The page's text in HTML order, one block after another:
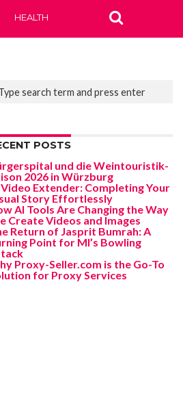
HEALTH
POSTS
und die Weintouristik-
2026 in Würzburg
Extender: Completing Your
Story Effortlessly
AI Tools Are Changing the Way
Create Videos and Images
Return of Jasprit Bumrah: A
Point for MI’s Bowling
Proxy-Seller.com is the Go-To
for Proxy Services